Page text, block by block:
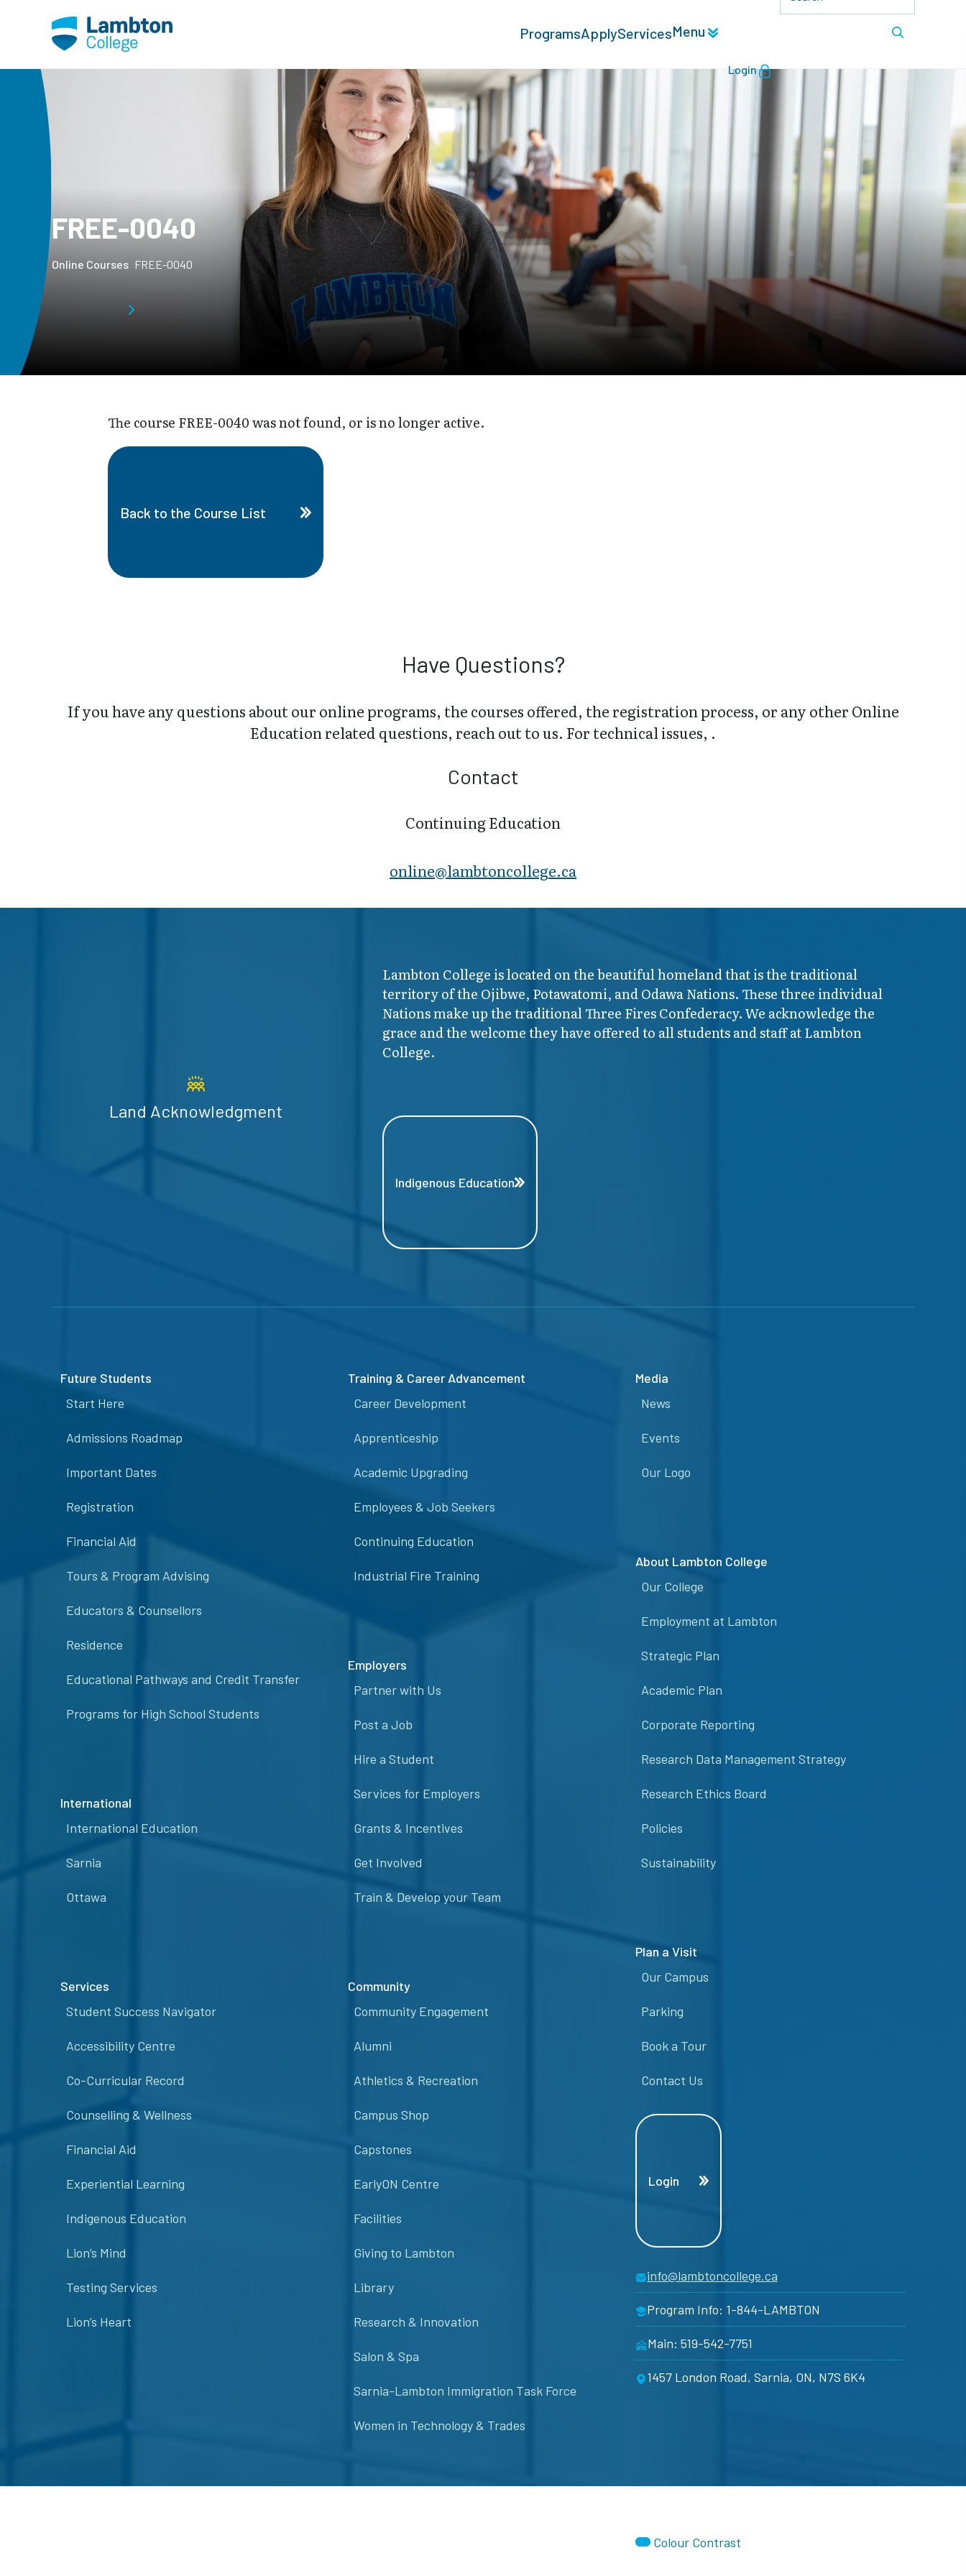
ProgramsApplyServicesMenu
Login
FREE-0040
Online Courses FREE-0040
The course FREE-0040 was not found, or is no longer active.
Back to the Course List
Have Questions?
If you have any questions about our online programs, the courses offered, the registration process, or any other Online
Education related questions, reach out to us. For technical issues, .
Contact
Continuing Education
online@lambt​oncollege.ca
Land Acknowledgment
Lambton College is located on the beautiful homeland that is the traditional
territory of the Ojibwe, Potawatomi, and Odawa Nations. These three individual
Nations make up the traditional Three Fires Confederacy. We acknowledge the
grace and the welcome they have offered to all students and staff at Lambton
College.
Indigenous Education
Future Students
Start Here
Admissions Roadmap
Important Dates
Registration
Financial Aid
Tours & Program Advising
Educators & Counsellors
Residence
Educational Pathways and Credit Transfer
Programs for High School Students
International
International Education
Sarnia
Ottawa
Services
Student Success Navigator
Accessibility Centre
Co-Curricular Record
Counselling & Wellness
Financial Aid
Experiential Learning
Indigenous Education
Lion’s Mind
Testing Services
Lion’s Heart
Training & Career Advancement
Career Development
Apprenticeship
Academic Upgrading
Employees & Job Seekers
Continuing Education
Industrial Fire Training
Employers
Partner with Us
Post a Job
Hire a Student
Services for Employers
Grants & Incentives
Get Involved
Train & Develop your Team
Community
Community Engagement
Alumni
Athletics & Recreation
Campus Shop
Capstones
EarlyON Centre
Facilities
Giving to Lambton
Library
Research & Innovation
Salon & Spa
Sarnia-Lambton Immigration Task Force
Women in Technology & Trades
Media
News
Events
Our Logo
About Lambton College
Our College
Employment at Lambton
Strategic Plan
Academic Plan
Corporate Reporting
Research Data Management Strategy
Research Ethics Board
Policies
Sustainability
Plan a Visit
Our Campus
Parking
Book a Tour
Contact Us
Login
info@lambtoncollege.ca
Program Info: 1-844-LAMBTON
Main: 519-542-7751
1457 London Road, Sarnia, ON, N7S 6K4
Colour Contrast